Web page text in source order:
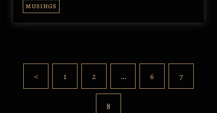
MUSINGS
< 1 2 … 6 7
8